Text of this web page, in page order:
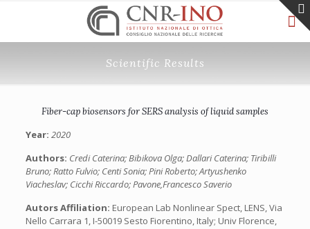
Scientific Results
Fiber-cap biosensors for SERS analysis of liquid samples
Year: 2020
Authors: Credi Caterina; Bibikova Olga; Dallari Caterina; Tiribilli
Bruno; Ratto Fulvio; Centi Sonia; Pini Roberto; Artyushenko
Viacheslav; Cicchi Riccardo; Pavone,Francesco Saverio
Autors Affiliation: European Lab Nonlinear Spect, LENS, Via
Nello Carrara 1, I-50019 Sesto Fiorentino, Italy; Univ Florence,